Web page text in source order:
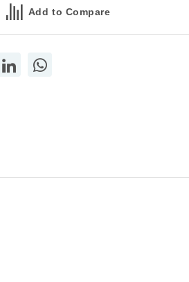
Add to Compare